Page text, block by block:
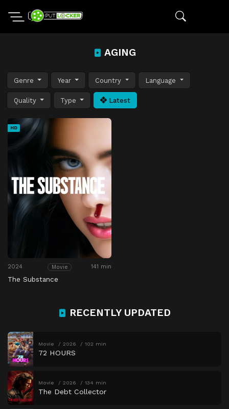
AGING
Genre Year Country Language
Quality Type Latest
HD
2024 Movie 141 min
The Substance
RECENTLY UPDATED
Movie 2026 102 min
72 HOURS
Movie 2026 134 min
The Debt Collector